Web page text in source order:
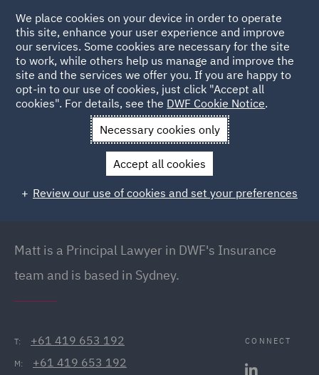
Back to People
Matt Curll
Managing Director (Australia) // Principal Lawyer ,
Matt is a Principal Lawyer in DWF's Insurance
team and is based in Sydney.
T: +61 419 653 192
M: +61 419 653 192
CONNECT
We place cookies on your device in order to operate
this site, enhance your user experience and improve
our services. Some cookies are necessary for the site
to work, while others help us manage and improve the
site and the services we offer you. If you are happy to
opt-in to our use of cookies, just click "Accept all
cookies". For details, see the DWF Cookie Notice.
Necessary cookies only
Accept all cookies
Review our use of cookies and set your preferences